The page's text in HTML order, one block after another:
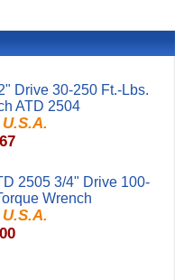
Drive 30-250 Ft.-Lbs.
ATD 2504
2505 3/4" Drive 100-
Wrench